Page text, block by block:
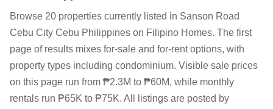
Browse 20 properties currently listed in Sanson Road
Cebu City Cebu Philippines on Filipino Homes. The first
page of results mixes for-sale and for-rent options, with
property types including condominium. Visible sale prices
on this page run from ₱2.3M to ₱60M, while monthly
rentals run ₱65K to ₱75K. All listings are posted by